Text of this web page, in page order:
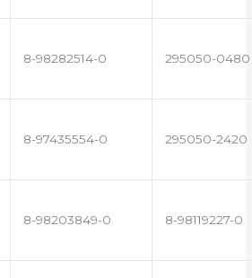
8-98282514-0 295050-0480
8-97435554-0 295050-2420
8-98203849-0 8-98119227-0